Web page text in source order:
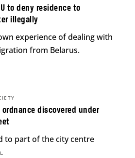
to deny residence to
illegally
experience of dealing with
from Belarus.
ordnance discovered under
to part of the city centre